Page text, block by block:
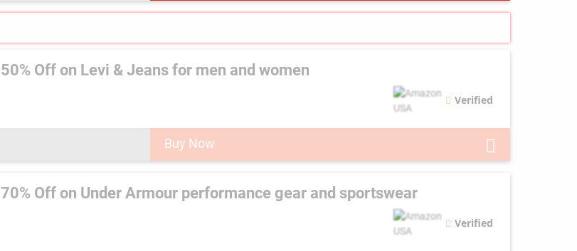
50% Off on Levi & Jeans for men and women
Verified
Buy Now
70% Off on Under Armour performance gear and sportswear
Verified